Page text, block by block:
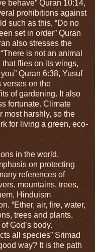
behave” Quran 10:14,
prohibitions against
such as this, “Do no
set in order” Quran
also stresses the
is not an animal
flies on its wings,
Quran 6:38, Yusuf
verses on the
of gardening. It also
fortunate. Climate
most harshly, so the
for living a green, eco-
in the world,
on protecting
references of
mountains, trees,
Hinduism
“Ether, air, fire, water,
trees and plants,
God’s body.
all species” Srimad
way? It is the path